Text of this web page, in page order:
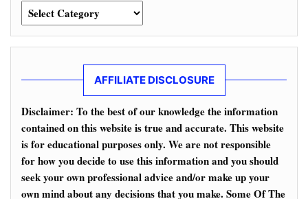
Categories
AFFILIATE DISCLOSURE
Disclaimer: To the best of our knowledge the information
contained on this website is true and accurate. This website
is for educational purposes only. We are not responsible
for how you decide to use this information and you should
seek your own professional advice and/or make up your
own mind about any decisions that you make. Some Of The